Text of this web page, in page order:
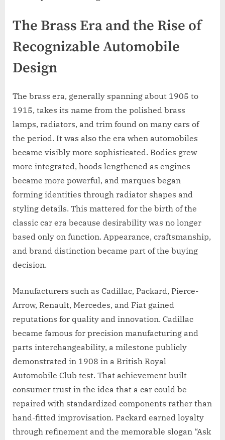
The Brass Era and the Rise of
Recognizable Automobile
Design
The brass era, generally spanning about 1905 to
1915, takes its name from the polished brass
lamps, radiators, and trim found on many cars of
the period. It was also the era when automobiles
became visibly more sophisticated. Bodies grew
more integrated, hoods lengthened as engines
became more powerful, and marques began
forming identities through radiator shapes and
styling details. This mattered for the birth of the
classic car era because desirability was no longer
based only on function. Appearance, craftsmanship,
and brand distinction became part of the buying
decision.
Manufacturers such as Cadillac, Packard, Pierce-
Arrow, Renault, Mercedes, and Fiat gained
reputations for quality and innovation. Cadillac
became famous for precision manufacturing and
parts interchangeability, a milestone publicly
demonstrated in 1908 in a British Royal
Automobile Club test. That achievement built
consumer trust in the idea that a car could be
repaired with standardized components rather than
hand-fitted improvisation. Packard earned loyalty
through refinement and the memorable slogan “Ask